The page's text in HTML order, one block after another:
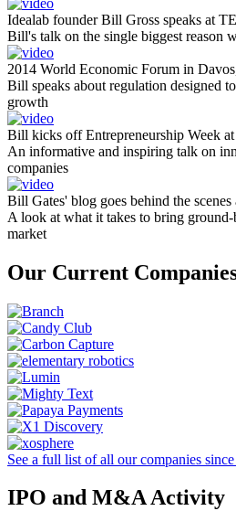
Idealab founder Bill Gross speaks at
Bill's talk on the single biggest reason
2014 World Economic Forum in
Bill speaks about regulation designed
growth
Bill kicks off Entrepreneurship Week
An informative and inspiring talk on
companies
Bill Gates' blog goes behind the scenes
A look at what it takes to bring
market
Our Current
See a full list of all our companies
IPO and M&A Activity